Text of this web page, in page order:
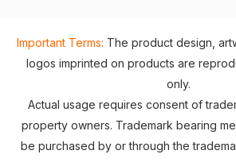
Important Terms: The product design,
logos imprinted on products are
only.
Actual usage requires consent of
property owners. Trademark bearing
be purchased by or through the